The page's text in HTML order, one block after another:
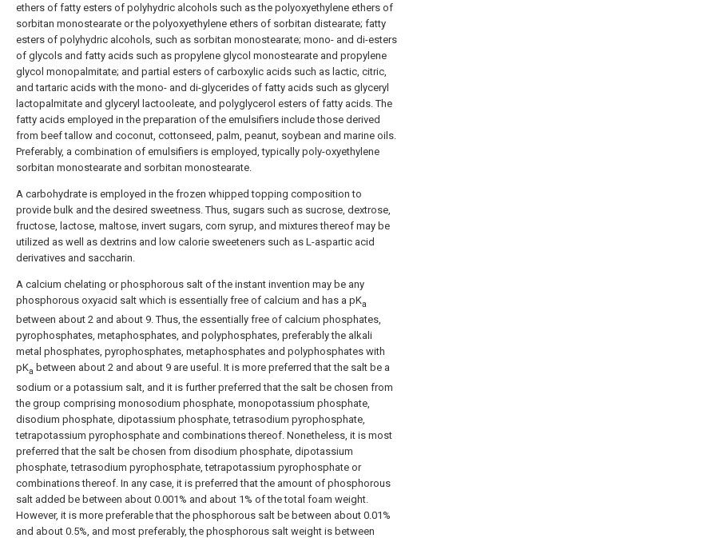
ethers of fatty esters of polyhydric alcohols such as the polyoxyethylene ethers of
sorbitan monostearate or the polyoxyethylene ethers of sorbitan distearate; fatty
esters of polyhydric alcohols, such as sorbitan monostearate; mono- and di-esters
of glycols and fatty acids such as propylene glycol monostearate and propylene
glycol monopalmitate; and partial esters of carboxylic acids such as lactic, citric,
and tartaric acids with the mono- and di-glycerides of fatty acids such as glyceryl
lactopalmitate and glyceryl lactooleate, and polyglycerol esters of fatty acids. The
fatty acids employed in the preparation of the emulsifiers include those derived
from beef tallow and coconut, cottonseed, palm, peanut, soybean and marine oils.
Preferably, a combination of emulsifiers is employed, typically poly-oxyethylene
sorbitan monostearate and sorbitan monostearate.
A carbohydrate is employed in the frozen whipped topping composition to
provide bulk and the desired sweetness. Thus, sugars such as sucrose, dextrose,
fructose, lactose, maltose, invert sugars, corn syrup, and mixtures thereof may be
utilized as well as dextrins and low calorie sweeteners such as L-aspartic acid
derivatives and saccharin.
A calcium chelating or phosphorous salt of the instant invention may be any
phosphorous oxyacid salt which is essentially free of calcium and has a pKa
between about 2 and about 9. Thus, the essentially free of calcium phosphates,
pyrophosphates, metaphosphates, and polyphosphates, preferably the alkali
metal phosphates, pyrophosphates, metaphosphates and polyphosphates with
pKa between about 2 and about 9 are useful. It is more preferred that the salt be a
sodium or a potassium salt, and it is further preferred that the salt be chosen from
the group comprising monosodium phosphate, monopotassium phosphate,
disodium phosphate, dipotassium phosphate, tetrasodium pyrophosphate,
tetrapotassium pyrophosphate and combinations thereof. Nonetheless, it is most
preferred that the salt be chosen from disodium phosphate, dipotassium
phosphate, tetrasodium pyrophosphate, tetrapotassium pyrophosphate or
combinations thereof. In any case, it is preferred that the amount of phosphorous
salt added be between about 0.001% and about 1% of the total foam weight.
However, it is more preferable that the phosphorous salt be between about 0.01%
and about 0.5%, and most preferably, the phosphorous salt weight is between